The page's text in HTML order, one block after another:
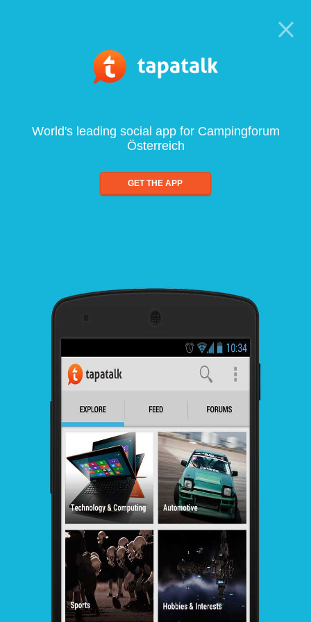
World's leading social app for Campingforum
Österreich
GET THE APP